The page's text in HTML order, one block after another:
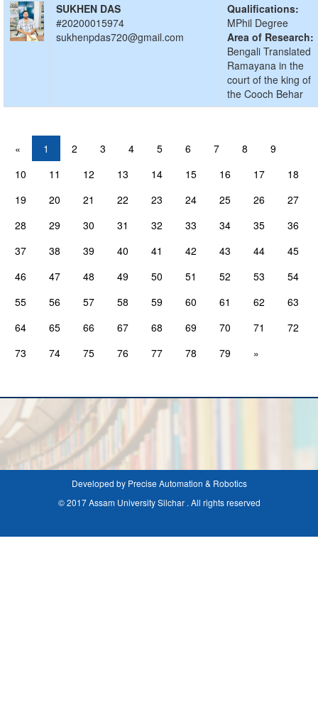
SUKHEN DAS
#20200015974
sukhenpdas720@gmail.com
Qualifications:
MPhil Degree
Area of Research:
Bengali Translated
Ramayana in the
court of the king of
the Cooch Behar
« 1 2 3 4 5 6 7 8
9
10
11 12 13 14 15 16 17
18
19
20 21 22 23 24 25 26
27
28
29 30 31 32 33 34 35
36
37
38 39 40 41 42 43 44
45
46
47 48 49 50 51 52 53
54
55
56 57 58 59 60 61 62
63
64
65 66 67 68 69 70 71
72
73
74 75 76 77 78 79 »
Developed by Precise Automation & Robotics
© 2017 Assam University Silchar . All rights reserved